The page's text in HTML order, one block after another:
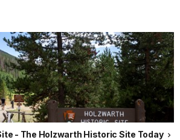
- The Holzwarth Historic Site Today